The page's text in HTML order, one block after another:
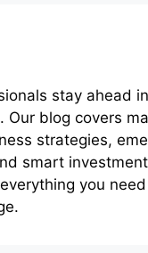
stay ahead
Our blog covers
strategies,
smart investment
you